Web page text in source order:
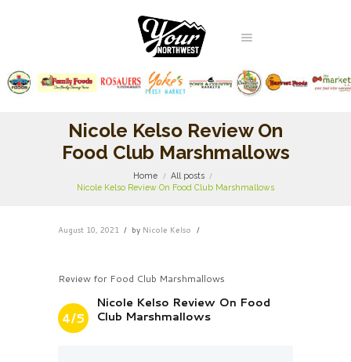
Nicole Kelso Review On
Food Club Marshmallows
Home
All posts
Nicole Kelso Review On Food Club Marshmallows
August 10, 2021 by Nicole Kelso
Review for Food Club Marshmallows
4/5
Nicole Kelso Review On Food
Club Marshmallows